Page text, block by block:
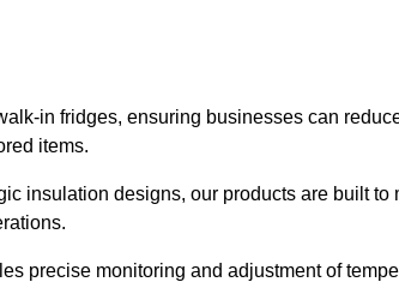
in fridges, ensuring businesses can
items.
insulation designs, our products are built to
precise monitoring and adjustment of